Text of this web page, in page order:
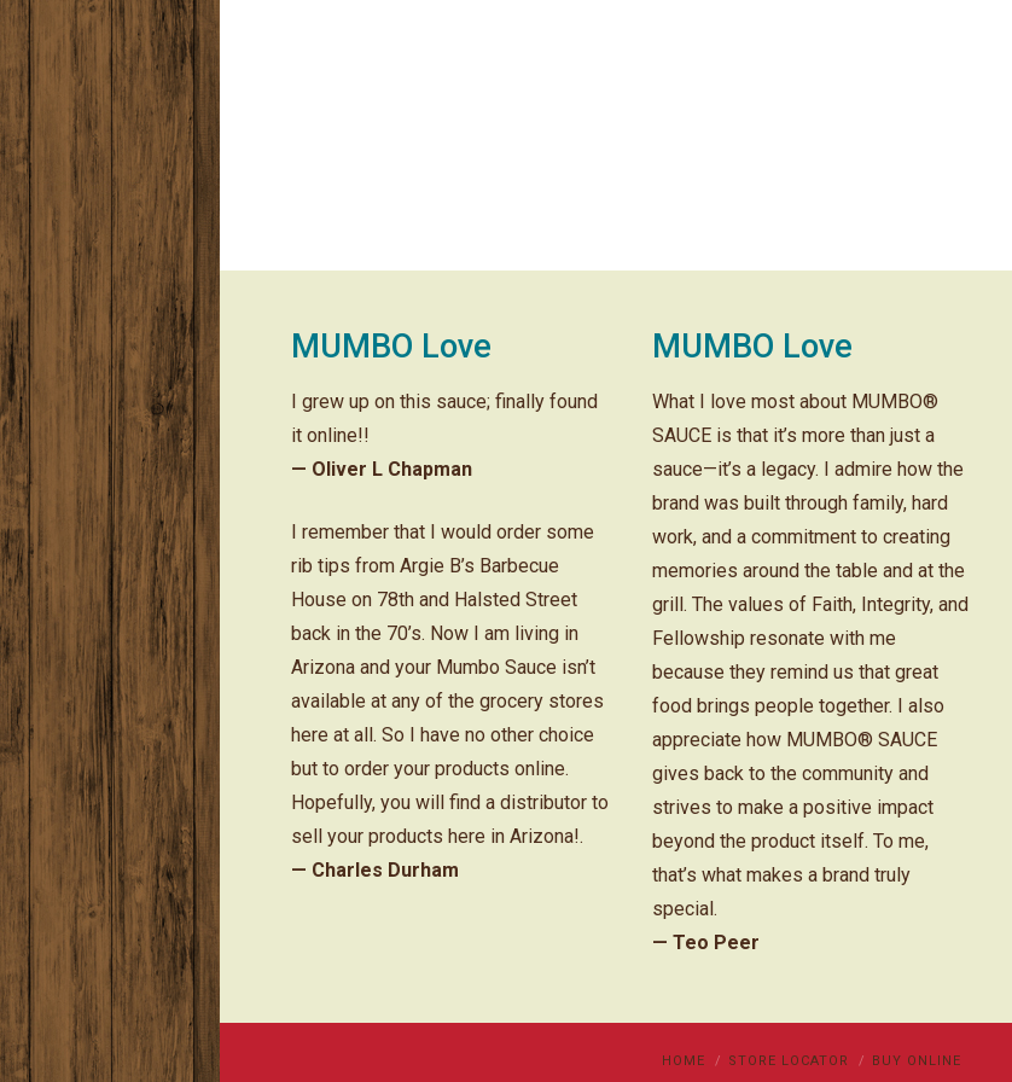
MUMBO Love
I grew up on this sauce; finally found
it online!!
— Oliver L Chapman
I remember that I would order some
rib tips from Argie B’s Barbecue
House on 78th and Halsted Street
back in the 70’s. Now I am living in
Arizona and your Mumbo Sauce isn’t
available at any of the grocery stores
here at all. So I have no other choice
but to order your products online.
Hopefully, you will find a distributor to
sell your products here in Arizona!.
— Charles Durham
MUMBO Love
What I love most about MUMBO®
SAUCE is that it’s more than just a
sauce—it’s a legacy. I admire how the
brand was built through family, hard
work, and a commitment to creating
memories around the table and at the
grill. The values of Faith, Integrity, and
Fellowship resonate with me
because they remind us that great
food brings people together. I also
appreciate how MUMBO® SAUCE
gives back to the community and
strives to make a positive impact
beyond the product itself. To me,
that’s what makes a brand truly
special.
— Teo Peer
HOME STORE LOCATOR BUY ONLINE